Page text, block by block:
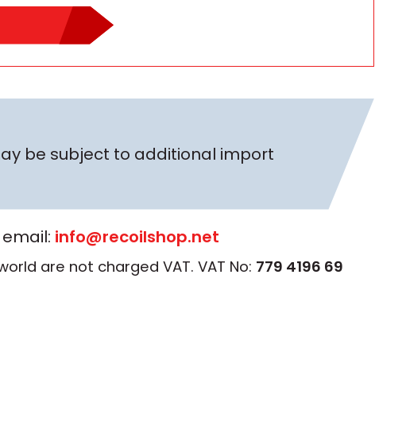
be subject to additional import
info@recoilshop.net
are not charged VAT. VAT No: 779 4196 69